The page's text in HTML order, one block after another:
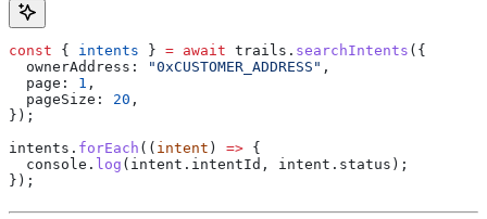
const { intents } = await trails . searchIntents ({
  ownerAddress:
"0xCUSTOMER_ADDRESS" ,
  page:
1 ,
  pageSize:
20 ,
});
intents . forEach (( intent ) => {
  console
. log ( intent . intentId , intent . status );
});